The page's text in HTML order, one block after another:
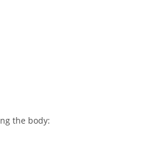
the body: